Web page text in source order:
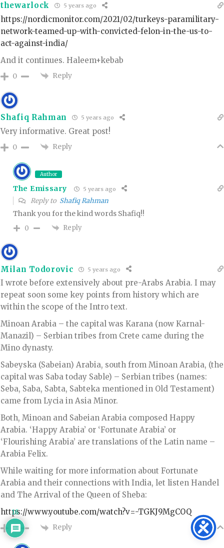
thewarlock 5 years ago
https://nordicmonitor.com/2021/02/turkeys-paramilitary-
network-teamed-up-with-convicted-felon-in-the-us-to-
act-against-india/
And it continues. Haleem+kebab
0 Reply
Shafiq Rahman 5 years ago
Very informative. Great post!
0 Reply
Author
The Emissary 5 years ago
Reply to Shafiq Rahman
Thank you for the kind words Shafiq!!
0 Reply
Milan Todorovic 5 years ago
I wrote before extensively about pre-Arabs Arabia. I may
repeat soon some key points from history which are
within the scope of the Intro text.
Minoan Arabia – the capital was Karana (now Karnal-
Manazil) – Serbian tribes from Crete came during the
Mino dynasty.
Sabeyska (Sabeian) Arabia, south from Minoan Arabia, (the
capital was Saba today Sable) – Serbian tribes (names:
Seba, Saba, Sabta, Sabteka mentioned in Old Testament)
came from Lycia in Asia Minor.
Both, Minoan and Sabeian Arabia composed Happy
Arabia. ‘Happy Arabia’ or ‘Fortunate Arabia’ or
‘Flourishing Arabia’ are translations of the Latin name –
Arabia Felix.
While waiting for more information about Fortunate
Arabia and their connections with India, let listen Handel
and The Arrival of the Queen of Sheba:
https://www.youtube.com/watch?v=-TGKJ9MgCOQ
0 Reply
16